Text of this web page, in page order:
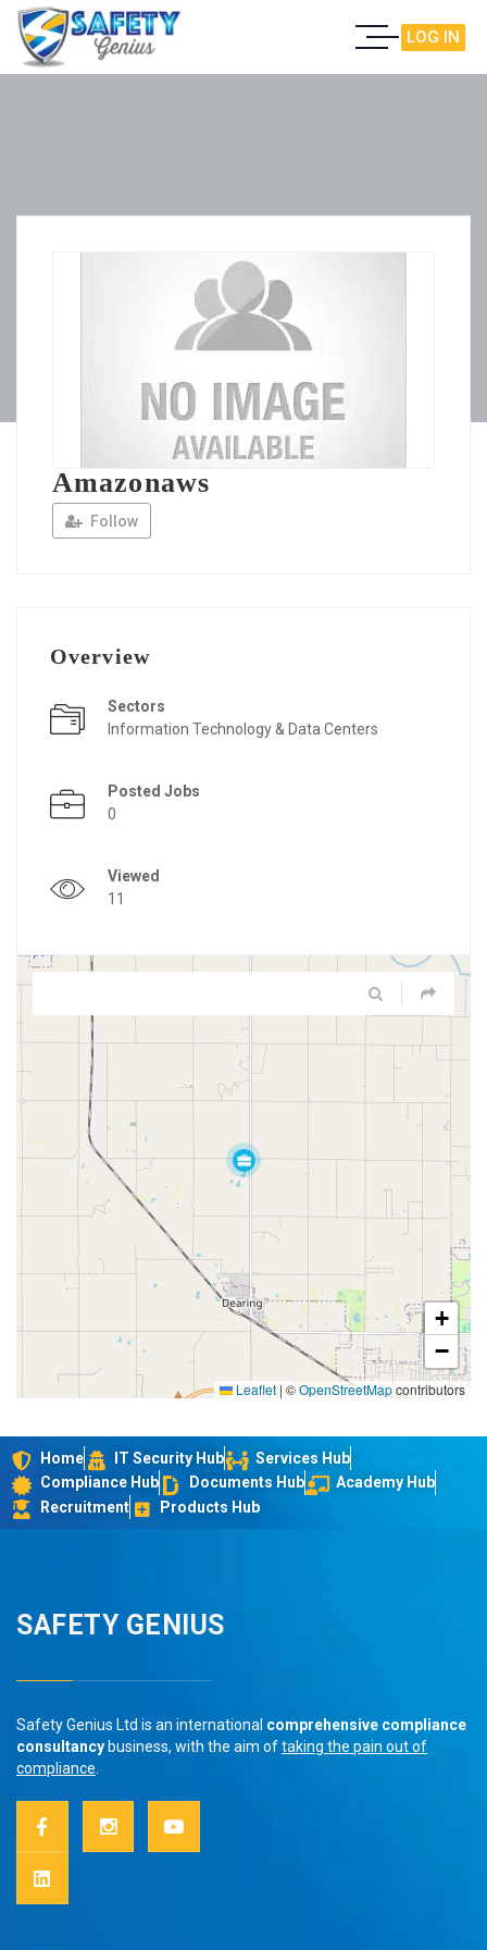
LOG IN
Amazonaws
Follow
Overview
Sectors
Information Technology & Data Centers
Posted Jobs
0
Viewed
11
+
−
Leaflet|©OpenStreetMapcontributors
Home IT Security Hub
Services Hub
Compliance Hub
Documents Hub
Academy Hub
Recruitment
Products Hub
SAFETY GENIUS
Safety Genius Ltd is an international comprehensive compliance
consultancy business, with the aim oftaking the pain out of
compliance